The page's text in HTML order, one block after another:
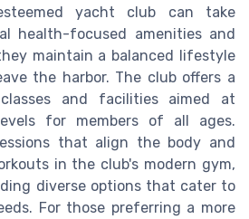
yacht club can take
health-focused amenities and
maintain a balanced lifestyle
the harbor. The club offers a
and facilities aimed at
for members of all ages.
that align the body and
in the club's modern gym,
diverse options that cater to
For those preferring a more